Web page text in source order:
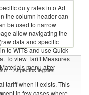
duty rates into Ad
the column header can
be used to narrow
allow navigating the
data and specific
to WITS and use Quick
To view Tariff Measures
menu after
tariff when it exists. This
in few cases where
Aspectos legales